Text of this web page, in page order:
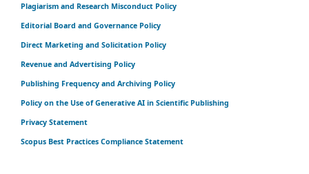
Plagiarism and Research Misconduct Policy
Editorial Board and Governance Policy
Direct Marketing and Solicitation Policy
Revenue and Advertising Policy
Publishing Frequency and Archiving Policy
Policy on the Use of Generative AI in Scientific Publishing
Privacy Statement
Scopus Best Practices Compliance Statement